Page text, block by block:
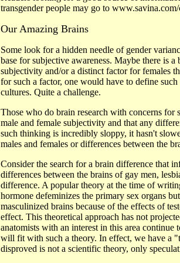
transgender people may go to
Our Amazing Brains
Some look for a hidden needle of gender
base for subjective awareness. Maybe there is
subjectivity and/or a distinct factor for females
for such a factor, one would have to define
cultures. Quite a challenge.
Those who do brain research with concerns for
male and female subjectivity and that any
such thinking is incredibly sloppy, it hasn't
males and females or differences between the
Consider the search for a brain difference that
differences between the brains of gay men,
difference. A popular theory at the time of
hormone defeminizes the primary sex organs
masculinized brains because of the effects of
effect. This theoretical approach has not
anatomists with an interest in this area
will fit with such a theory. In effect, we have a
disproved is not a scientific theory, only